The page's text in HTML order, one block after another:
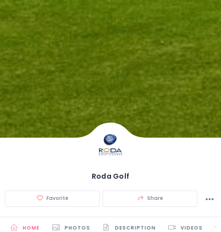
Roda Golf
Favorite Share
HOME PHOTOS DESCRIPTION VIDEOS